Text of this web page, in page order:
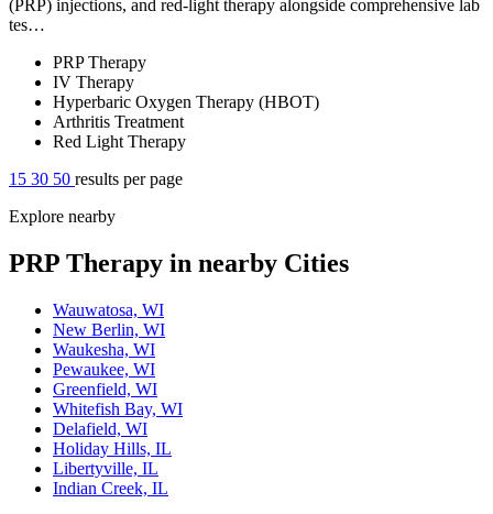
(PRP) injections, and red-light therapy alongside comprehensive lab
tes…
PRP Therapy
IV Therapy
Hyperbaric Oxygen Therapy (HBOT)
Arthritis Treatment
Red Light Therapy
15 30 50 results per page
Explore nearby
PRP Therapy in nearby Cities
Wauwatosa, WI
New Berlin, WI
Waukesha, WI
Pewaukee, WI
Greenfield, WI
Whitefish Bay, WI
Delafield, WI
Holiday Hills, IL
Libertyville, IL
Indian Creek, IL